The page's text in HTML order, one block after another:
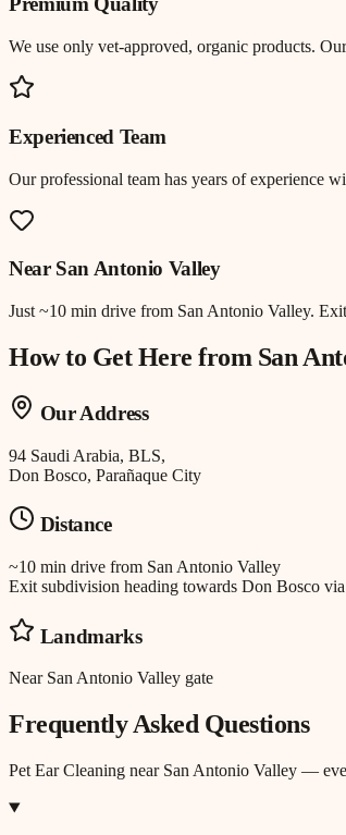
We use only vet-approved, organic products.
Experienced Team
Our professional team has years of experience
Near San Antonio Valley
Just ~10 min drive from San Antonio Valley.
How to Get Here from San
Our Address
94 Saudi Arabia, BLS,
Don Bosco, Parañaque City
Distance
~10 min drive from San Antonio Valley
Exit subdivision heading towards Don Bosco
Landmarks
Near San Antonio Valley gate
Frequently Asked Questions
Pet Ear Cleaning near San Antonio Valley —